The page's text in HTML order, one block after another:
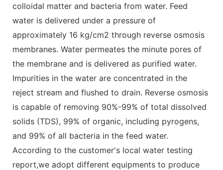
colloidal matter and bacteria from water. Feed
water is delivered under a pressure of
approximately 16 kg/cm2 through reverse osmosis
membranes. Water permeates the minute pores of
the membrane and is delivered as purified water.
Impurities in the water are concentrated in the
reject stream and flushed to drain. Reverse osmosis
is capable of removing 90%-99% of total dissolved
solids (TDS), 99% of organic, including pyrogens,
and 99% of all bacteria in the feed water.
According to the customer's local water testing
report,we adopt different equipments to produce